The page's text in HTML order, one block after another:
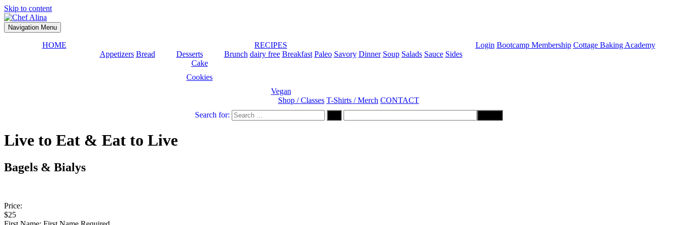
Skip to content
Navigation Menu
HOME
RECIPES
Appetizers Bread
Desserts
Cake
Cookies
Brunch dairy free Breakfast Paleo Savory Dinner Soup Salads Sauce Sides
Vegan
Login Bootcamp Membership Cottage Baking Academy
Shop / Classes T-Shirts / Merch CONTACT
Search for:
Live to Eat & Eat to Live
Bagels & Bialys
Price:
$25